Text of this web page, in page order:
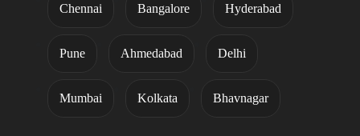
Chennai Bangalore Hyderabad
Pune Ahmedabad Delhi
Mumbai Kolkata Bhavnagar